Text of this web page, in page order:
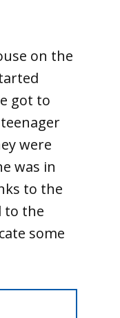
on the
got to
were
was in
to the
to the
some